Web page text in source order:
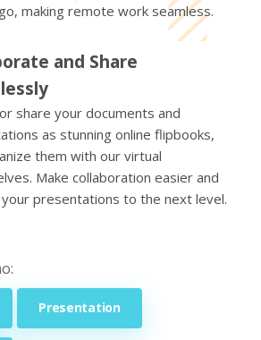
making remote work seamless.
and Share
share your documents and
as stunning online flipbooks,
them with our virtual
Make collaboration easier and
presentations to the next level.
Presentation